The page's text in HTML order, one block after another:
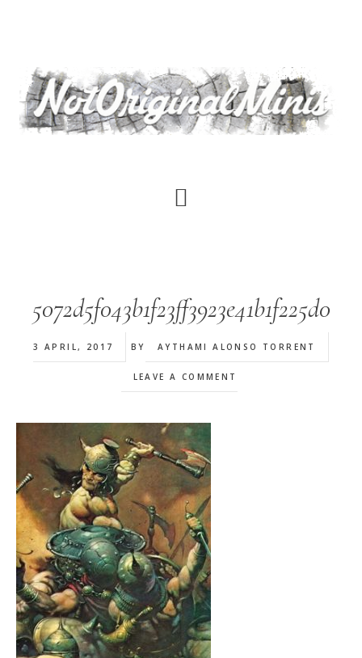
content
5072d5f043b1f23ff3923e41b1f225d0
3 APRIL, 2017 BY AYTHAMI ALONSO TORRENT
LEAVE A COMMENT